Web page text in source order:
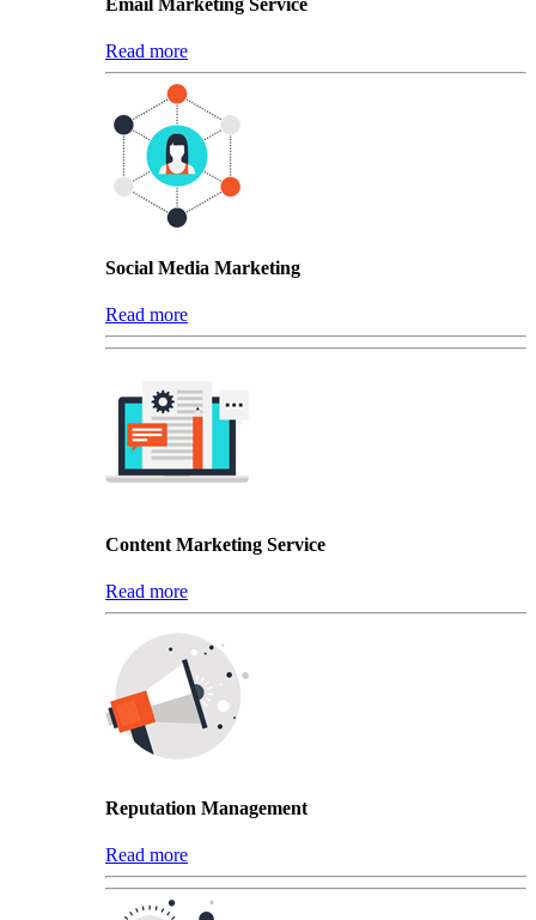
Read more
Social Media Marketing
Read more
Content Marketing Service
Read more
Reputation Management
Read more